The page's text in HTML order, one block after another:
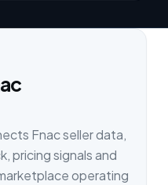
Fnac seller data,
pricing signals and
operating